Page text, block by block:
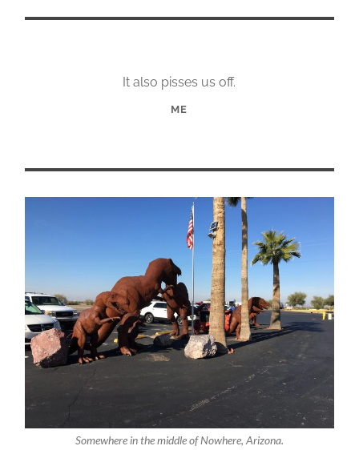
It also pisses us off.
ME
Somewhere in the middle of Nowhere, Arizona.